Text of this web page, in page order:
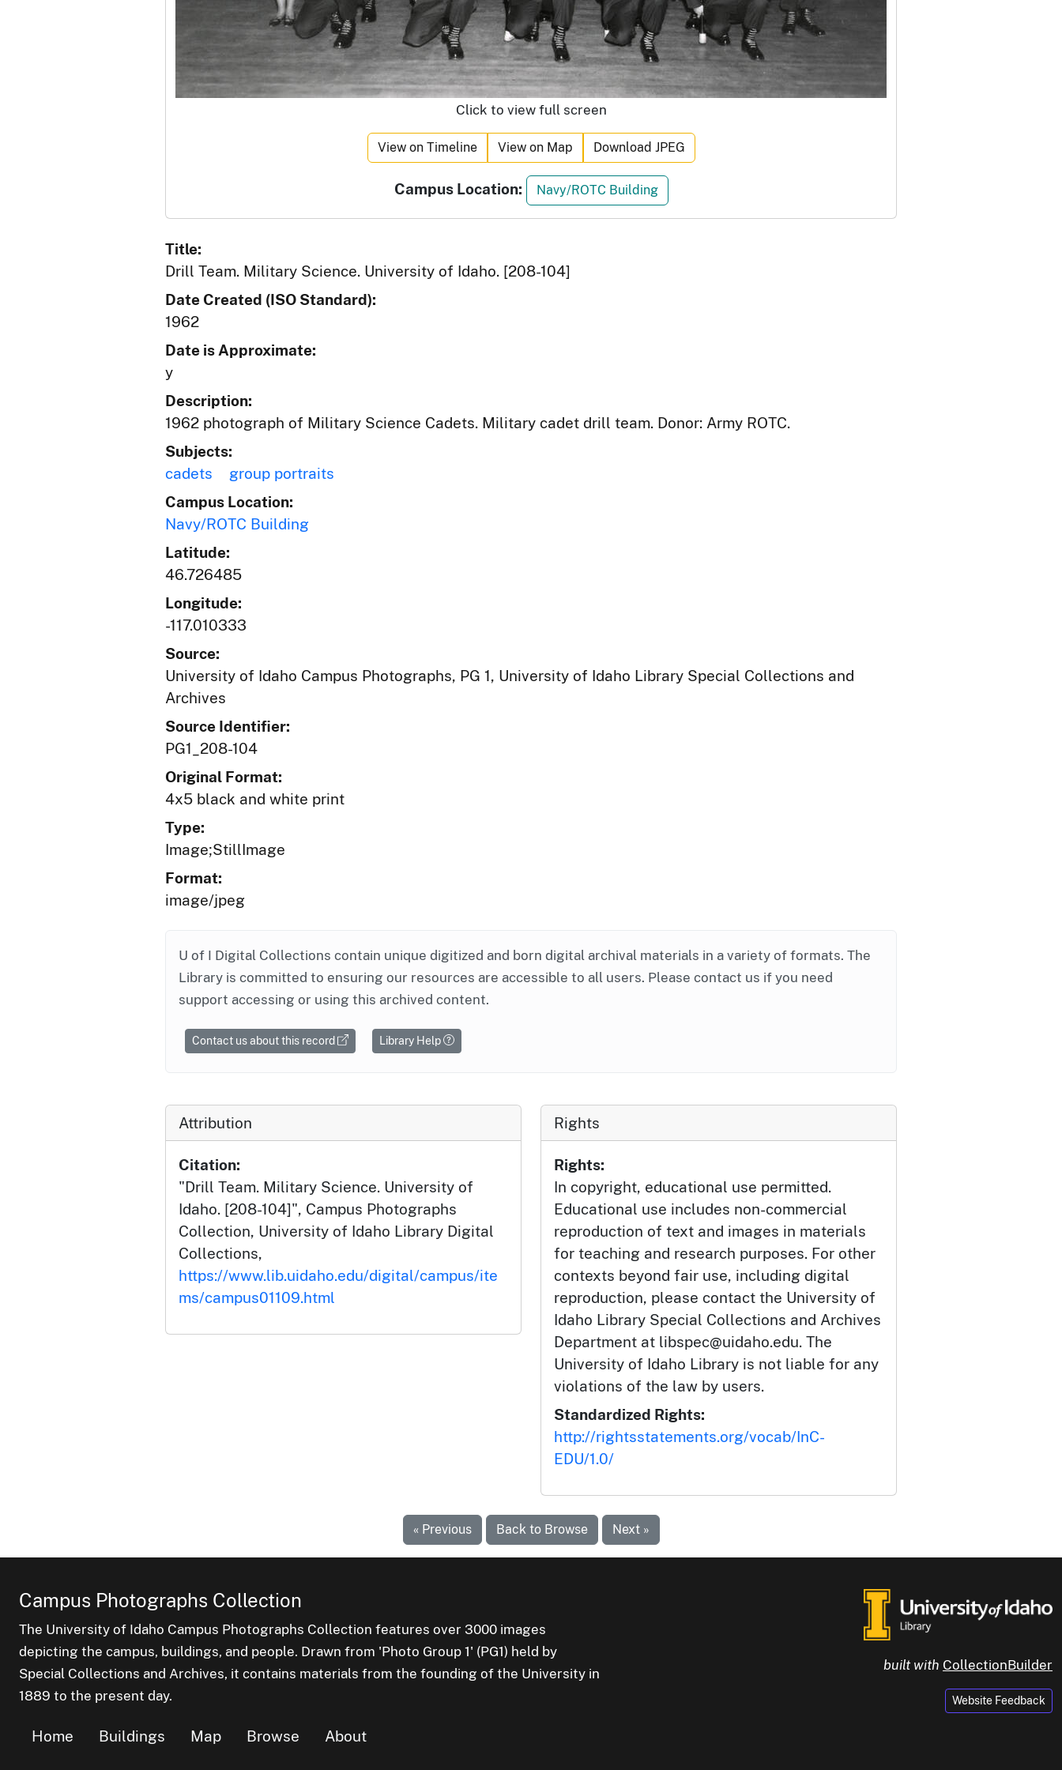
Click to view full screen
View on Timeline View on Map Download JPEG
Campus Location: Navy/ROTC Building
Title:
Drill Team. Military Science. University of Idaho. [208-104]
Date Created (ISO Standard):
1962
Date is Approximate:
y
Description:
1962 photograph of Military Science Cadets. Military cadet drill team. Donor: Army ROTC.
Subjects:
cadets
group portraits
Campus Location:
Navy/ROTC Building
Latitude:
46.726485
Longitude:
-117.010333
Source:
University of Idaho Campus Photographs, PG 1, University of Idaho Library Special Collections and
Archives
Source Identifier:
PG1_208-104
Original Format:
4x5 black and white print
Type:
Image;StillImage
Format:
image/jpeg
U of I Digital Collections contain unique digitized and born digital archival materials in a variety of formats. The
Library is committed to ensuring our resources are accessible to all users. Please contact us if you need
support accessing or using this archived content.
Contact us about this record Library Help
Attribution
Citation:
"Drill Team. Military Science. University of
Idaho. [208-104]", Campus Photographs
Collection, University of Idaho Library Digital
Collections,
https://www.lib.uidaho.edu/digital/campus/ite
ms/campus01109.html
Rights
Rights:
In copyright, educational use permitted.
Educational use includes non-commercial
reproduction of text and images in materials
for teaching and research purposes. For other
contexts beyond fair use, including digital
reproduction, please contact the University of
Idaho Library Special Collections and Archives
Department at libspec@uidaho.edu. The
University of Idaho Library is not liable for any
violations of the law by users.
Standardized Rights:
http://rightsstatements.org/vocab/InC-
EDU/1.0/
« Previous Back to Browse Next »
Campus Photographs Collection
The University of Idaho Campus Photographs Collection features over 3000 images
depicting the campus, buildings, and people. Drawn from 'Photo Group 1' (PG1) held by
Special Collections and Archives, it contains materials from the founding of the University in
1889 to the present day.
Home Buildings Map Browse About
built with CollectionBuilder
Website Feedback